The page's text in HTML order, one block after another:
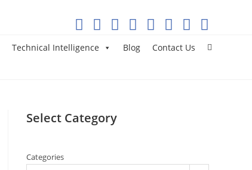
Technical Intelligence Blog Contact Us
Select Category
Categories